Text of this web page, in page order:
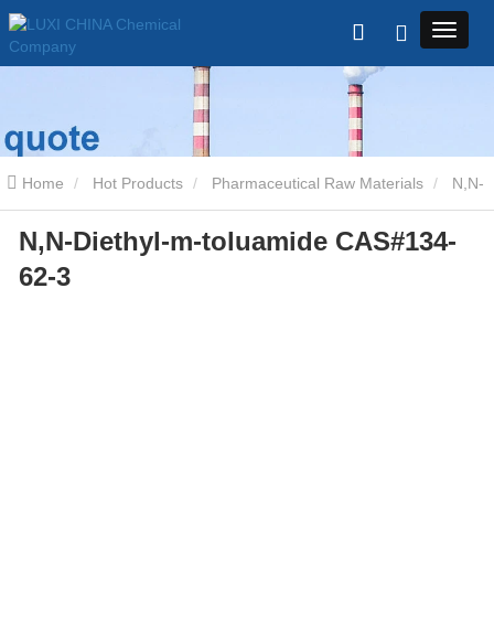
Home Hot Products Pharmaceutical Raw Materials
Diethyl-m-toluamide CAS#134-62-3
N,N-Diethyl-m-toluamide CAS#134-
62-3